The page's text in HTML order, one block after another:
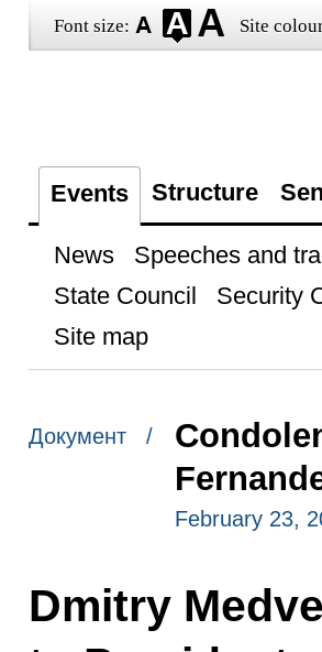
Font size: Site
Events Structure
News Speeches and
State Council
Security
Site map
Документ /
February 23,
Dmitry